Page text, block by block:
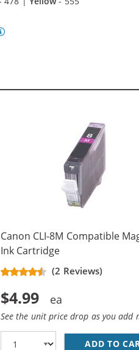
COMPATIBLE CYAN INK
Canon CLI-8M Compatible
Ink Cartridge
(2 Reviews)
$4.99
See the unit price drop as you add
ADD TO